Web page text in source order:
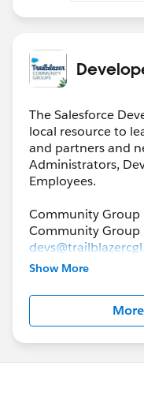
The Salesforce
local resource to
and partners and
Administrators,
Employees.
Community Group
Community Group
Register for their
ce-developer-
Show More